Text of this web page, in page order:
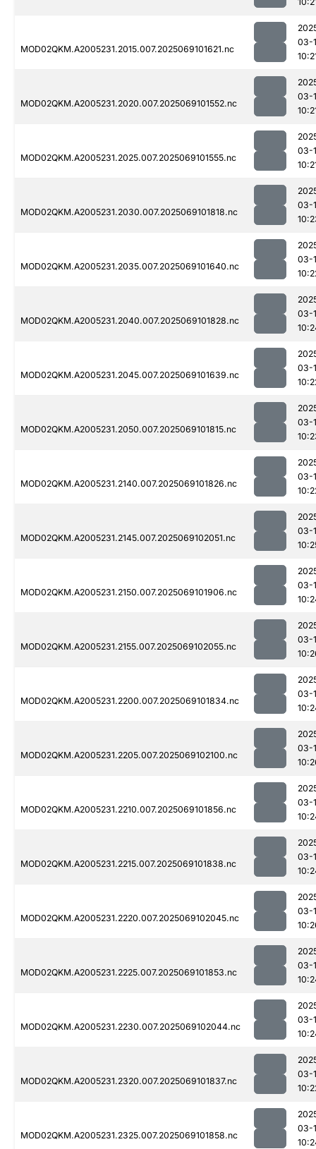
MOD02QKM.A2005231.2015.007.2025069101621.nc
03-
MOD02QKM.A2005231.2020.007.2025069101552.nc
03-
MOD02QKM.A2005231.2025.007.2025069101555.nc
03-
MOD02QKM.A2005231.2030.007.2025069101818.nc
03-
MOD02QKM.A2005231.2035.007.2025069101640.nc
03-
MOD02QKM.A2005231.2040.007.2025069101828.nc
03-
MOD02QKM.A2005231.2045.007.2025069101639.nc
03-
MOD02QKM.A2005231.2050.007.2025069101815.nc
03-
MOD02QKM.A2005231.2140.007.2025069101826.nc
03-
MOD02QKM.A2005231.2145.007.2025069102051.nc
03-
MOD02QKM.A2005231.2150.007.2025069101906.nc
03-
MOD02QKM.A2005231.2155.007.2025069102055.nc
03-
MOD02QKM.A2005231.2200.007.2025069101834.nc
03-
MOD02QKM.A2005231.2205.007.2025069102100.nc
03-
MOD02QKM.A2005231.2210.007.2025069101856.nc
03-
MOD02QKM.A2005231.2215.007.2025069101838.nc
03-
MOD02QKM.A2005231.2220.007.2025069102045.nc
03-
MOD02QKM.A2005231.2225.007.2025069101853.nc
03-
MOD02QKM.A2005231.2230.007.2025069102044.nc
03-
MOD02QKM.A2005231.2320.007.2025069101837.nc
03-
MOD02QKM.A2005231.2325.007.2025069101858.nc
03-